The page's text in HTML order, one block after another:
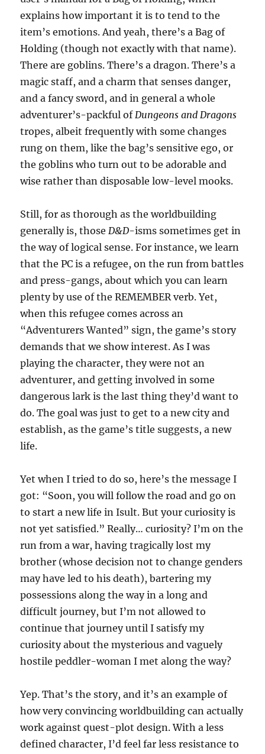
explains how important it is to tend to the
item’s emotions. And yeah, there’s a Bag of
Holding (though not exactly with that name).
There are goblins. There’s a dragon. There’s a
magic staff, and a charm that senses danger,
and a fancy sword, and in general a whole
adventurer’s-packful ofDungeons and Dragons
tropes, albeit frequently with some changes
rung on them, like the bag’s sensitive ego, or
the goblins who turn out to be adorable and
wise rather than disposable low-level mooks.
Still, for as thorough as the worldbuilding
generally is, thoseD&D-isms sometimes get in
the way of logical sense. For instance, we learn
that the PC is a refugee, on the run from battles
and press-gangs, about which you can learn
plenty by use of the REMEMBER verb. Yet,
when this refugee comes across an
“Adventurers Wanted” sign, the game’s story
demands that we show interest. As I was
playing the character, they were not an
adventurer, and getting involved in some
dangerous lark is the last thing they’d want to
do. The goal was just to get to a new city and
establish, as the game’s title suggests, a new
life.
Yet when I tried to do so, here’s the message I
got: “Soon, you will follow the road and go on
to start a new life in Isult. But your curiosity is
not yet satisfied.” Really… curiosity? I’m on the
run from a war, having tragically lost my
brother (whose decision not to change genders
may have led to his death), bartering my
possessions along the way in a long and
difficult journey, but I’m not allowed to
continue that journey until I satisfy my
curiosity about the mysterious and vaguely
hostile peddler-woman I met along the way?
Yep. That’s the story, and it’s an example of
how very convincing worldbuilding can actually
work against quest-plot design. With a less
defined character, I’d feel far less resistance to